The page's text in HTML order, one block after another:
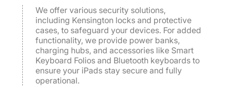
We offer various security solutions,
including Kensington locks and protective
cases, to safeguard your devices. For added
functionality, we provide power banks,
charging hubs, and accessories like Smart
Keyboard Folios and Bluetooth keyboards to
ensure your iPads stay secure and fully
operational.